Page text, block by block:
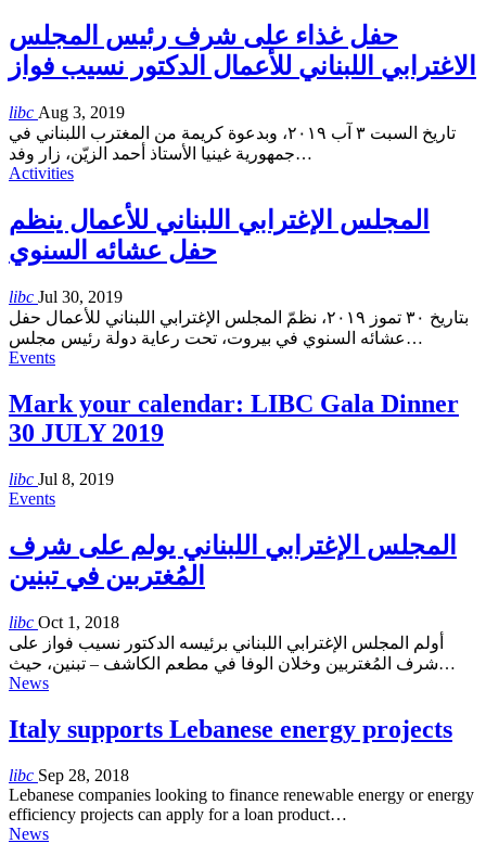
حفل غذاء على شرف رئيس المجلس
الاغترابي اللبناني للأعمال الدكتور نسيب فواز
libc Aug 3, 2019
تاريخ السبت ٣ آب ٢٠١٩، وبدعوة كريمة من المغترب اللبناني في
جمهورية غينيا الأستاذ أحمد الزيّن، زار وفد…
Activities
المجلس الإغترابي اللبناني للأعمال ينظم
حفل عشائه السنوي
libc Jul 30, 2019
بتاريخ ٣٠ تموز ٢٠١٩، نظمّ المجلس الإغترابي اللبناني للأعمال حفل
عشائه السنوي في بيروت، تحت رعاية دولة رئيس مجلس…
Events
Mark your calendar: LIBC Gala Dinner
30 JULY 2019
libc Jul 8, 2019
Events
المجلس الإغترابي اللبناني يولم على شرف
المُغتربين في تبنين
libc Oct 1, 2018
أولم المجلس الإغترابي اللبناني برئيسه الدكتور نسيب فواز على
شرف المُغتربين وخلان الوفا في مطعم الكاشف – تبنين، حيث…
News
Italy supports Lebanese energy projects
libc Sep 28, 2018
Lebanese companies looking to finance renewable energy or energy
efficiency projects can apply for a loan product…
News